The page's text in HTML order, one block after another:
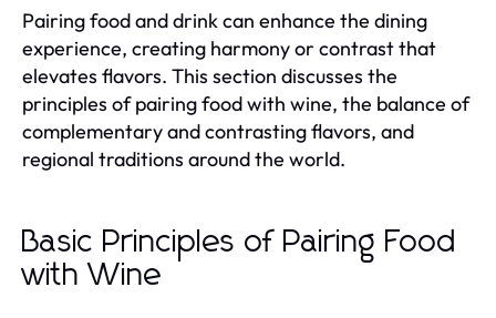
Pairing food and drink can enhance the dining
experience, creating harmony or contrast that
elevates flavors. This section discusses the
principles of pairing food with wine, the balance of
complementary and contrasting flavors, and
regional traditions around the world.
Basic Principles of Pairing Food
with Wine